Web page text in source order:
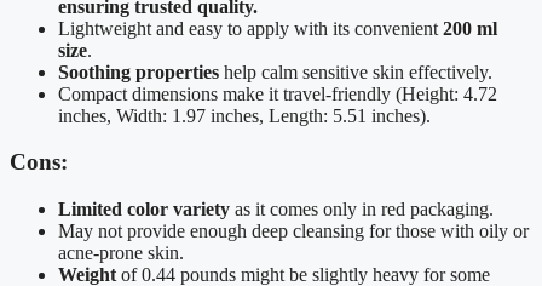
ensuring trusted quality.
Lightweight and easy to apply with its convenient 200 ml
size.
Soothing properties help calm sensitive skin effectively.
Compact dimensions make it travel-friendly (Height: 4.72
inches, Width: 1.97 inches, Length: 5.51 inches).
Cons:
Limited color variety as it comes only in red packaging.
May not provide enough deep cleansing for those with oily or
acne-prone skin.
Weight of 0.44 pounds might be slightly heavy for some